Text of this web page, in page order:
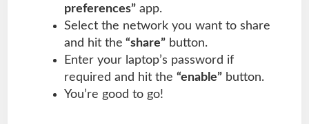
preferences”app.
Select the network you want to share
and hit the “share”button.
Enter your laptop’s password if
required and hit the “enable”button.
You’re good to go!